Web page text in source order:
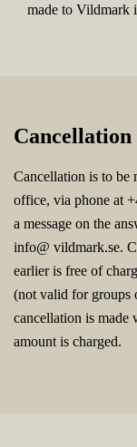
made to Vildmark
Cancellation
Cancellation is to be
office, via phone at
a message on the
info@ vildmark.se.
earlier is free of
(not valid for groups
cancellation is made
amount is charged.